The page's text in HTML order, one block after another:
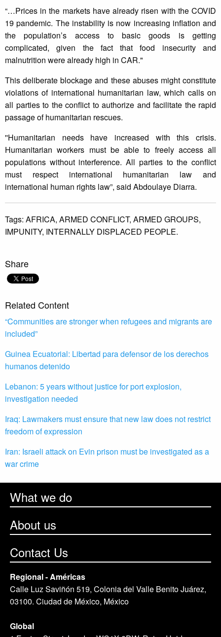
“…Prices in the markets have already risen with the COVID
19 pandemic. The instability is now increasing inflation and
the population’s access to basic goods is getting
complicated, given the fact that food insecurity and
malnutrition were already high in CAR."
This deliberate blockage and these abuses might constitute
violations of international humanitarian law, which calls on
all parties to the conflict to authorize and facilitate the rapid
passage of humanitarian rescues.
''Humanitarian needs have increased with this crisis.
Humanitarian workers must be able to freely access all
populations without interference. All parties to the conflict
must respect international humanitarian law and
international human rights law”, said Abdoulaye Diarra.
Tags: AFRICA, ARMED CONFLICT, ARMED GROUPS,
IMPUNITY, INTERNALLY DISPLACED PEOPLE.
Share
Related Content
“Communities are stronger when refugees and migrants are
included”
Guinea Ecuatorial: Libertad para defensor de los derechos
humanos detenido
Lebanon: 5 years without justice for port explosion,
investigation needed
Iraq: Lawmakers must ensure that new law does not restrict
freedom of expression
Iran: Israeli attack on Evin prison must be investigated as a
war crime
What we do
About us
Contact Us
Regional - Américas
Calle Luz Saviñón 519, Colonia del Valle Benito Juárez,
03100. Ciudad de México, México
Global